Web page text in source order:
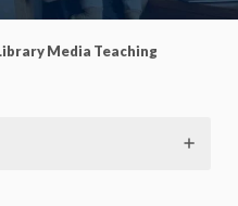
Media Teaching